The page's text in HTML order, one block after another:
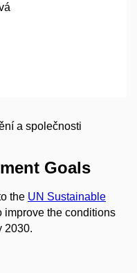
a společnosti
Goals
the UN Sustainable
improve the conditions
2030.